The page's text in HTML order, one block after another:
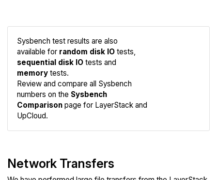
Sysbench test results are also
available for random disk IO tests,
sequential disk IO tests and
memory tests.
Review and compare all Sysbench
numbers on the Sysbench
Comparison page for LayerStack and
UpCloud.
Network Transfers